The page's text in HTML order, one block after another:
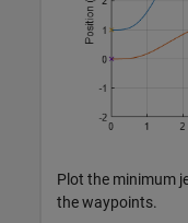
Plot the minimum
the waypoints.